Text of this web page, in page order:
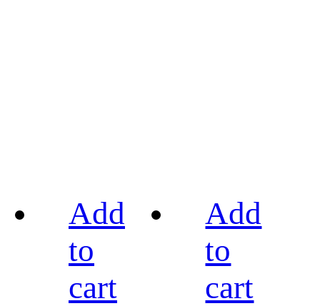
Add
to
cart
Add
to
cart